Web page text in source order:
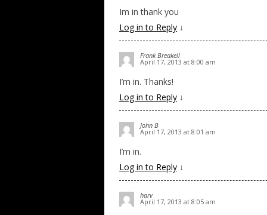
Im in thank you
Log in to Reply ↓
Frank Breakell
April 17, 2013 at 8:00 am
I’m in. Thanks!
Log in to Reply ↓
John B
April 17, 2013 at 8:01 am
I’m in.
Log in to Reply ↓
harv
April 17, 2013 at 8:05 am